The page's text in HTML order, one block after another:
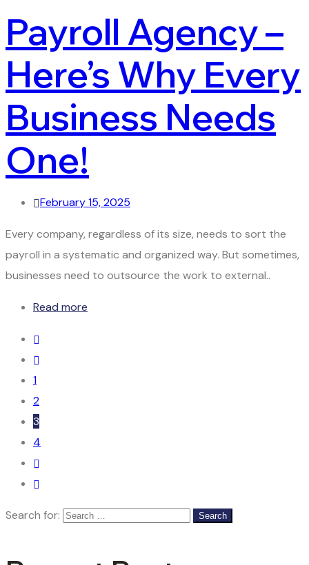
Payroll Agency –
Here’s Why Every
Business Needs
One!
February 15, 2025
Every company, regardless of its size, needs to sort the
payroll in a systematic and organized way. But sometimes,
businesses need to outsource the work to external..
Read more
1
2
3
4
Search for: